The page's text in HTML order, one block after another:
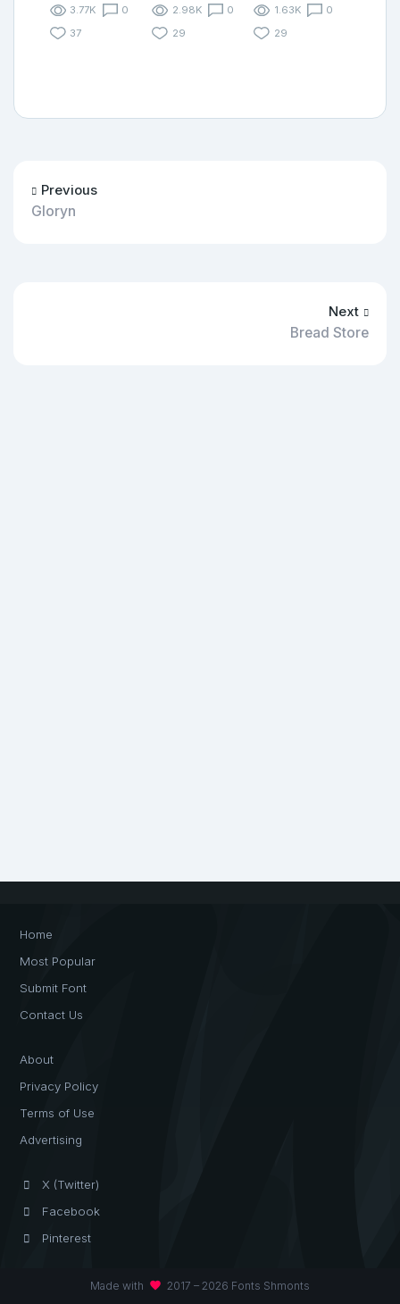
3.77K
0
37
2.98K
0
29
1.63K
0
29
Previous
Gloryn
Next
Bread Store
Home
Most Popular
Submit Font
Contact Us
About
Privacy Policy
Terms of Use
Advertising
X (Twitter)
Facebook
Pinterest
Made with favorite 2017 – 2026 Fonts Shmonts